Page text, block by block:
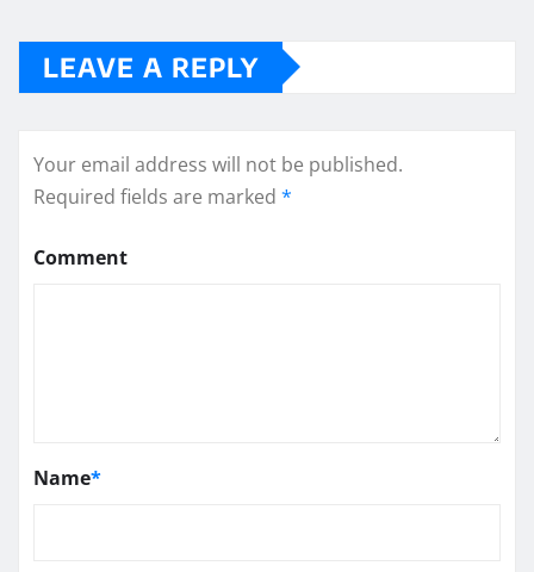
LEAVE A REPLY
Your email address will not be published.
Required fields are marked *
Comment
Name*